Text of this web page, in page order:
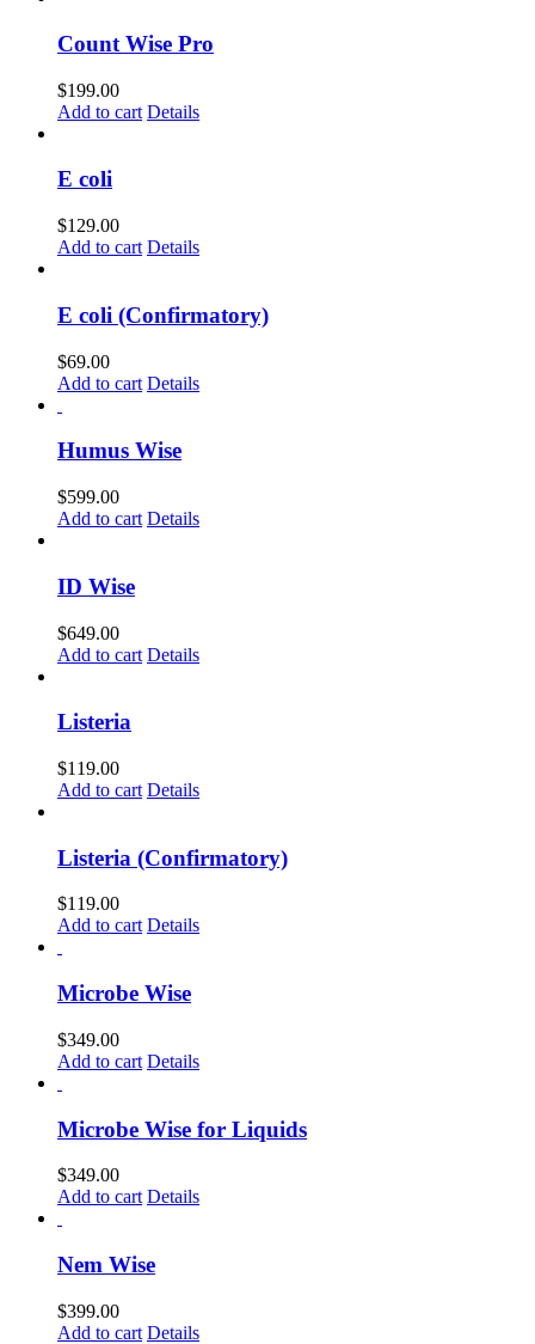
Count Wise Pro
$199.00
Add to cart Details
E coli
$129.00
Add to cart Details
E coli (Confirmatory)
$69.00
Add to cart Details
Humus Wise
$599.00
Add to cart Details
ID Wise
$649.00
Add to cart Details
Listeria
$119.00
Add to cart Details
Listeria (Confirmatory)
$119.00
Add to cart Details
Microbe Wise
$349.00
Add to cart Details
Microbe Wise for Liquids
$349.00
Add to cart Details
Nem Wise
$399.00
Add to cart Details